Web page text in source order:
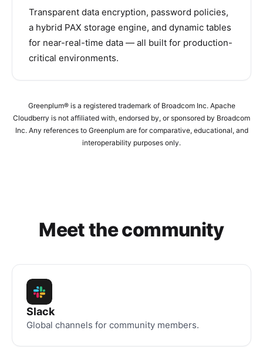
Transparent data encryption, password policies,
a hybrid PAX storage engine, and dynamic tables
for near-real-time data — all built for production-
critical environments.
Greenplum® is a registered trademark of Broadcom Inc. Apache
Cloudberry is not affiliated with, endorsed by, or sponsored by Broadcom
Inc. Any references to Greenplum are for comparative, educational, and
interoperability purposes only.
Meet the community
Slack
Global channels for community members.